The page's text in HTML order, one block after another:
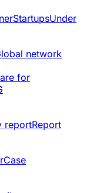
StartupsUnder
network
for
reportReport
Case